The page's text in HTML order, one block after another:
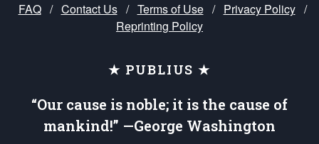
FAQ / Contact Us / Terms of Use / Privacy Policy /
Reprinting Policy
★ PUBLIUS ★
“Our cause is noble; it is the cause of
mankind!” —George Washington